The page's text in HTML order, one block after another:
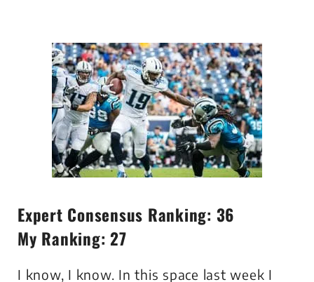
Expert Consensus Ranking: 36
My Ranking: 27
I know, I know. In this space last week I